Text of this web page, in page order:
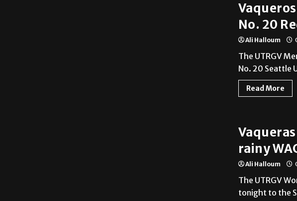
No. 20
Ali Halloum
The UTRGV
No. 20 Seattle
Read More
rainy
Ali Halloum
The UTRGV
tonight to the